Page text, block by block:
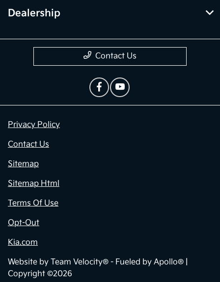
Dealership
Contact Us
Privacy Policy
Contact Us
Sitemap
Sitemap Html
Terms Of Use
Opt-Out
Kia.com
Website by Team Velocity® - Fueled by Apollo® |
Copyright ©2026